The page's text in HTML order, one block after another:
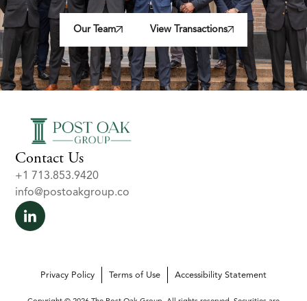
Our Team View Transactions
Contact Us
+1 713.853.9420
info@postoakgroup.co
Privacy Policy Terms of Use Accessibility Statement